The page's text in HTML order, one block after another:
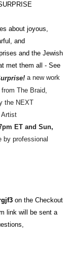
about joyous,
and
and the Jewish
met them all - See
! a new work
The Braid
the NEXT
Artist
ET and Sun,
by professional
on the Checkout
link will be sent a